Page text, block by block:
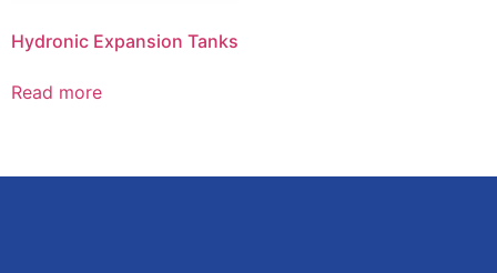
Hydronic Expansion Tanks
Read more